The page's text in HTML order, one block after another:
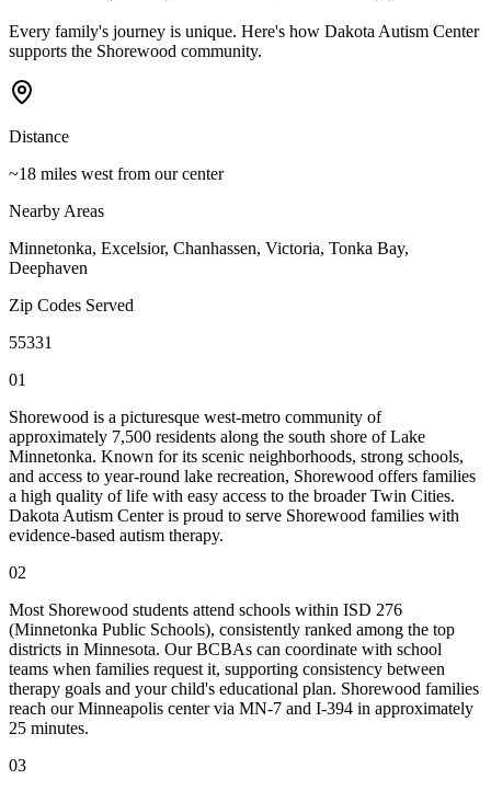
Every family's journey is unique. Here's how Dakota Autism Center
supports the Shorewood community.
Distance
~18 miles west from our center
Nearby Areas
Minnetonka, Excelsior, Chanhassen, Victoria, Tonka Bay,
Deephaven
Zip Codes Served
55331
01
Shorewood is a picturesque west-metro community of
approximately 7,500 residents along the south shore of Lake
Minnetonka. Known for its scenic neighborhoods, strong schools,
and access to year-round lake recreation, Shorewood offers families
a high quality of life with easy access to the broader Twin Cities.
Dakota Autism Center is proud to serve Shorewood families with
evidence-based autism therapy.
02
Most Shorewood students attend schools within ISD 276
(Minnetonka Public Schools), consistently ranked among the top
districts in Minnesota. Our BCBAs can coordinate with school
teams when families request it, supporting consistency between
therapy goals and your child's educational plan. Shorewood families
reach our Minneapolis center via MN-7 and I-394 in approximately
25 minutes.
03